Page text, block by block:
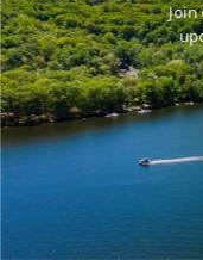
Lakeshore Lodge is a
lake!
Hi Andrew! Pleased
views here at the
come see us again